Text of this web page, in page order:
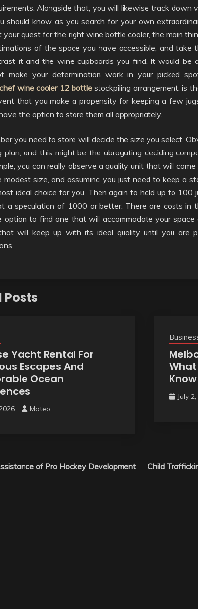
Alongside that, you will likewise track down
should know as you search for your own
your quest for the right wine bottle cooler, the main
of the space you have accessible, and take
it and the wine cupboards you find. It would be
make your determination work in your picked
wine cooler 12 bottle stockpiling arrangement, is
that you make a propensity for keeping a few
the option to store them all appropriately.
you need to store will decide the size you select.
plan, and this might be the abrogating deciding
you can really observe a quality unit that will
modest size, and assuming you just need to keep a
ideal choice for you. Then again to hold up to 100
a speculation of 1000 or better. There are costs in
option to find one that will accommodate your
will keep up with its ideal quality until you are
Posts
Yacht Rental For
Escapes And
Ocean
Mateo
July
of Pro Hockey Development
Child